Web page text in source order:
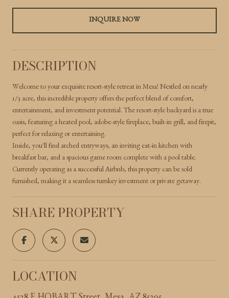
INQUIRE NOW
DESCRIPTION
Welcome to your exquisite resort-style retreat in Mesa! Nestled on nearly
1/3 acre, this incredible property offers the perfect blend of comfort,
entertainment, and investment potential. The resort-style backyard is a true
oasis, featuring a heated pool, adobe-style fireplace, built-in grill, and firepit,
perfect for relaxing or entertaining.
Inside, you'll find arched entryways, an inviting eat-in kitchen with
breakfast bar, and a spacious game room complete with a pool table.
Currently operating as a successful Airbnb, this property can be sold
furnished, making it a seamless turnkey investment or private getaway.
SHARE PROPERTY
LOCATION